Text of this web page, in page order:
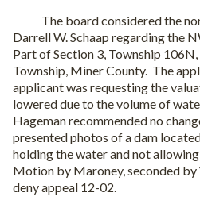
The board considered the
Darrell W. Schaap regarding the
Part of Section 3, Township
Township, Miner County. The
applicant was requesting the
lowered due to the volume of
Hageman recommended no
presented photos of a dam
holding the water and not
Motion by Maroney, seconded
deny appeal 12-02.